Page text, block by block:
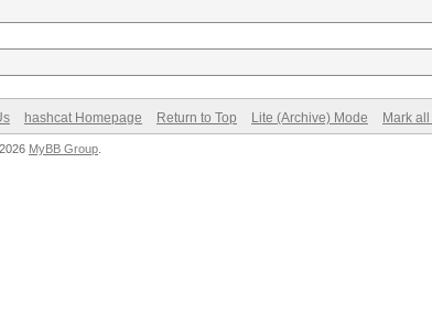
hashcat Homepage Return to Top Lite (Archive) Mode Mark
MyBB Group